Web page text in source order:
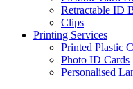
Retractable ID
Clips
Printing Services
Printed Plastic
Photo ID Cards
Personalised